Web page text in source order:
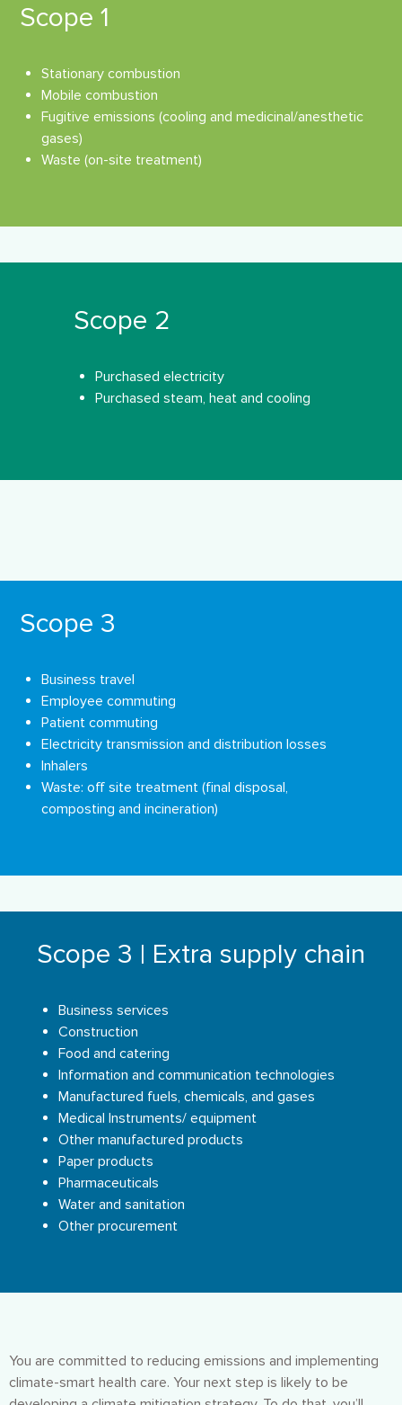
Scope 1
Stationary combustion
Mobile combustion
Fugitive emissions (cooling and medicinal/anesthetic
gases)
Waste (on-site treatment)
Scope 2
Purchased electricity
Purchased steam, heat and cooling
Scope 3
Business travel
Employee commuting
Patient commuting
Electricity transmission and distribution losses
Inhalers
Waste: oﬀ site treatment (ﬁnal disposal,
composting and incineration)
Scope 3 | Extra supply chain
Business services
Construction
Food and catering
Information and communication technologies
Manufactured fuels, chemicals, and gases
Medical Instruments/ equipment
Other manufactured products
Paper products
Pharmaceuticals
Water and sanitation
Other procurement
You are committed to reducing emissions and implementing
climate-smart health care. Your next step is likely to be